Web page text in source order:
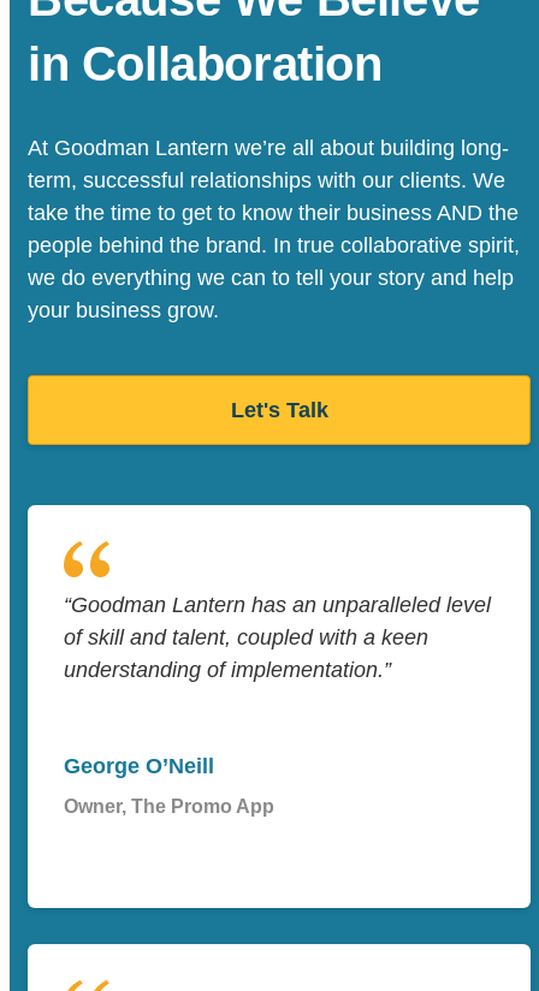
in Collaboration
At Goodman Lantern we’re all about building long-
term, successful relationships with our clients. We
take the time to get to know their business AND the
people behind the brand. In true collaborative spirit,
we do everything we can to tell your story and help
your business grow.
Let's Talk
“Goodman Lantern has an unparalleled level
of skill and talent, coupled with a keen
understanding of implementation.”
George O’Neill
Owner, The Promo App